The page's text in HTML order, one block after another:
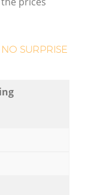
SURPRISE